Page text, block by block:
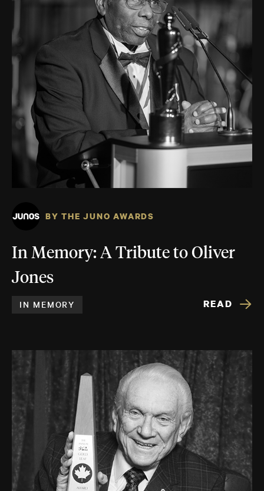
BY THE JUNO AWARDS
In Memory: A Tribute to Oliver
Jones
IN MEMORY READ